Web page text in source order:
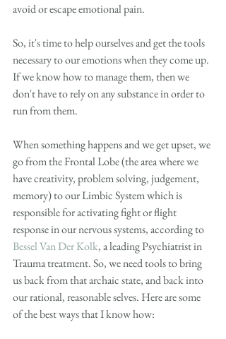
avoid or escape emotional pain.
So, it's time to help ourselves and get the tools
necessary to our emotions when they come up.
If we know how to manage them, then we
don't have to rely on any substance in order to
run from them.
When something happens and we get upset, we
go from the Frontal Lobe (the area where we
have creativity, problem solving, judgement,
memory) to our Limbic System which is
responsible for activating fight or flight
response in our nervous systems, according to
Bessel Van Der Kolk, a leading Psychiatrist in
Trauma treatment. So, we need tools to bring
us back from that archaic state, and back into
our rational, reasonable selves. Here are some
of the best ways that I know how: